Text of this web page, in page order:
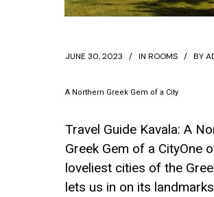
JUNE 30, 2023 IN ROOMS BY
A Northern Greek Gem of a City
Travel Guide Kavala: A
Greek Gem of a CityOne
loveliest cities of the
lets us in on its